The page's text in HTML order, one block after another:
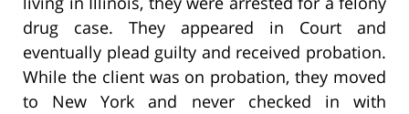
drug case. They appeared in Court and
eventually plead guilty and received probation.
While the client was on probation, they moved
to New York and never checked in with